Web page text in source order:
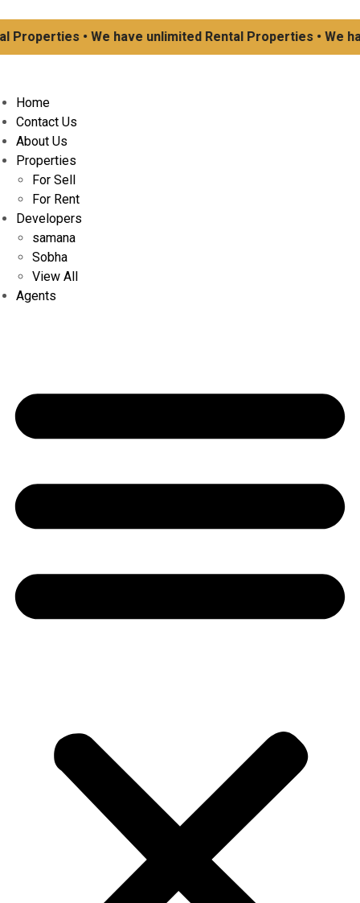
• We have unlimited Rental Properties • We
Home
Contact Us
About Us
Properties
For Sell
For Rent
Developers
samana
Sobha
View All
Agents